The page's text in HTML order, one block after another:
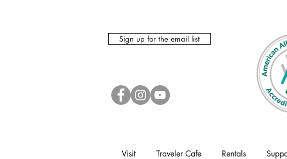
Sign up for the email list
Visit Traveler Cafe Rentals